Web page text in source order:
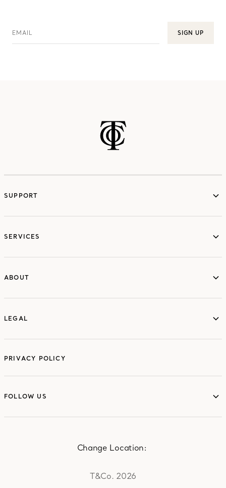
EMAIL SIGN UP
SUPPORT
SERVICES
ABOUT
LEGAL
LEGAL
PRIVACY POLICY
FOLLOW US
T&Co. 2026
Change Location: